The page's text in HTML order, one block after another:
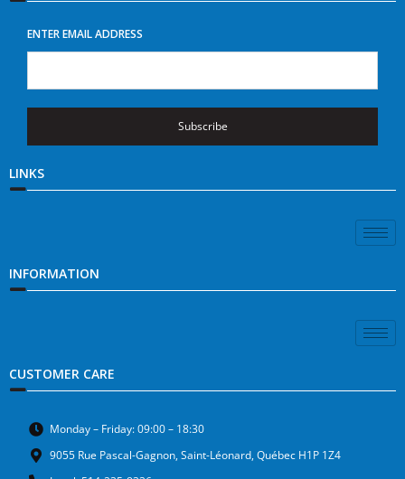
ENTER EMAIL ADDRESS
Subscribe
LINKS
INFORMATION
CUSTOMER CARE
Monday – Friday: 09:00 – 18:30
9055 Rue Pascal-Gagnon, Saint-Léonard, Québec H1P 1Z4